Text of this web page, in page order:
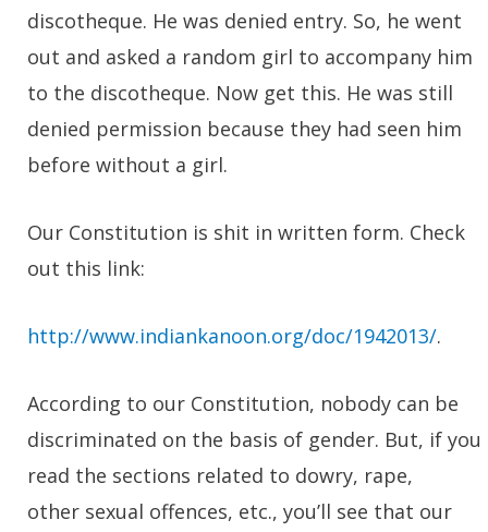
discotheque. He was denied entry. So, he went
out and asked a random girl to accompany him
to the discotheque. Now get this. He was still
denied permission because they had seen him
before without a girl.
Our Constitution is shit in written form. Check
out this link:
http://www.indiankanoon.org/doc/1942013/.
According to our Constitution, nobody can be
discriminated on the basis of gender. But, if you
read the sections related to dowry, rape,
other sexual offences, etc., you’ll see that our